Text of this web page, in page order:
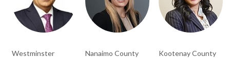
Westminster
Nanaimo County Kootenay County